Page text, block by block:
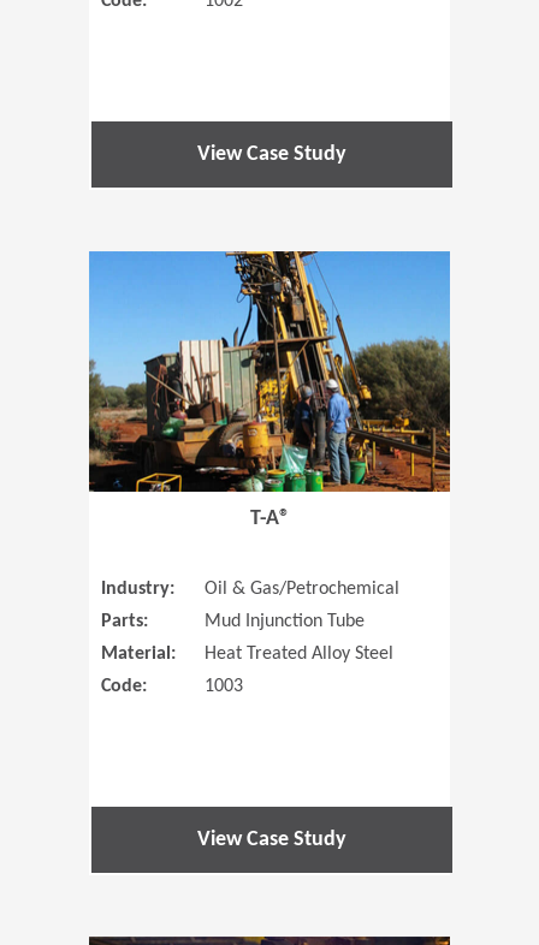
View Case Study
T-A®
Industry:
Oil & Gas/Petrochemical
Parts:
Mud Injunction Tube
Material:
Heat Treated Alloy Steel
Code:
1003
View Case Study